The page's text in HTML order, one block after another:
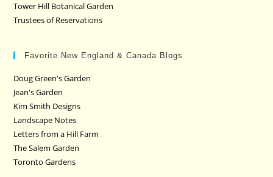
Tower Hill Botanical Garden
Trustees of Reservations
Favorite New England & Canada Blogs
Doug Green's Garden
Jean's Garden
Kim Smith Designs
Landscape Notes
Letters from a Hill Farm
The Salem Garden
Toronto Gardens